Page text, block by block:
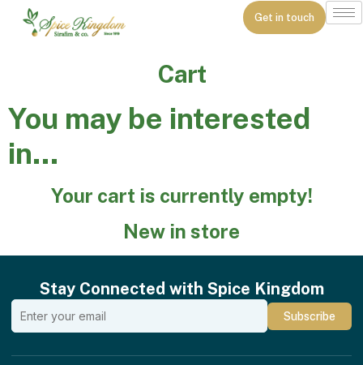
Get in touch
Cart
You may be interested
in…
Your cart is currently empty!
New in store
Stay Connected with Spice Kingdom